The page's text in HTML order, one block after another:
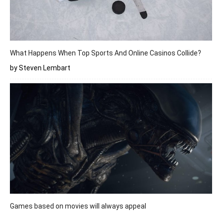
What Happens When Top Sports And Online Casinos Collide?
by Steven Lembart
Games based on movies will always appeal